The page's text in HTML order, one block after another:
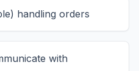
handling orders
with